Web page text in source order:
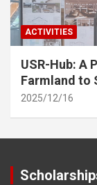
ACTIVITIES
USR-Hub: A
Farmland to
2025/12/16